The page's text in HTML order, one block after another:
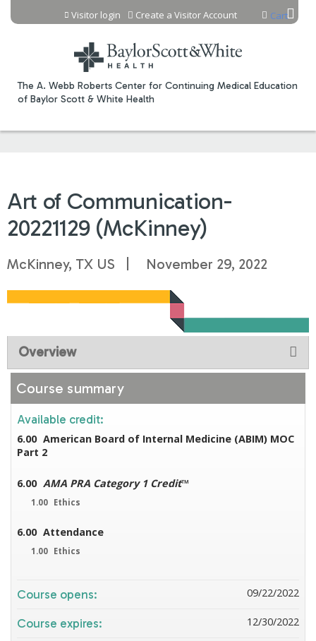
Jump to content
The A. Webb Roberts Center for Continuing Medical Education
of Baylor Scott & White Health
Cart
Visitor login Create a Visitor Account
Art of Communication-
20221129 (McKinney)
McKinney, TX US November 29, 2022
Overview
Course summary
Available credit:
6.00 American Board of Internal Medicine (ABIM) MOC
Part 2
6.00 AMA PRA Category 1 Credit™
1.00 Ethics
6.00 Attendance
1.00 Ethics
Course opens: 09/22/2022
Course expires: 12/30/2022